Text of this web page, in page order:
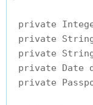
private
private
private String
private Date
private